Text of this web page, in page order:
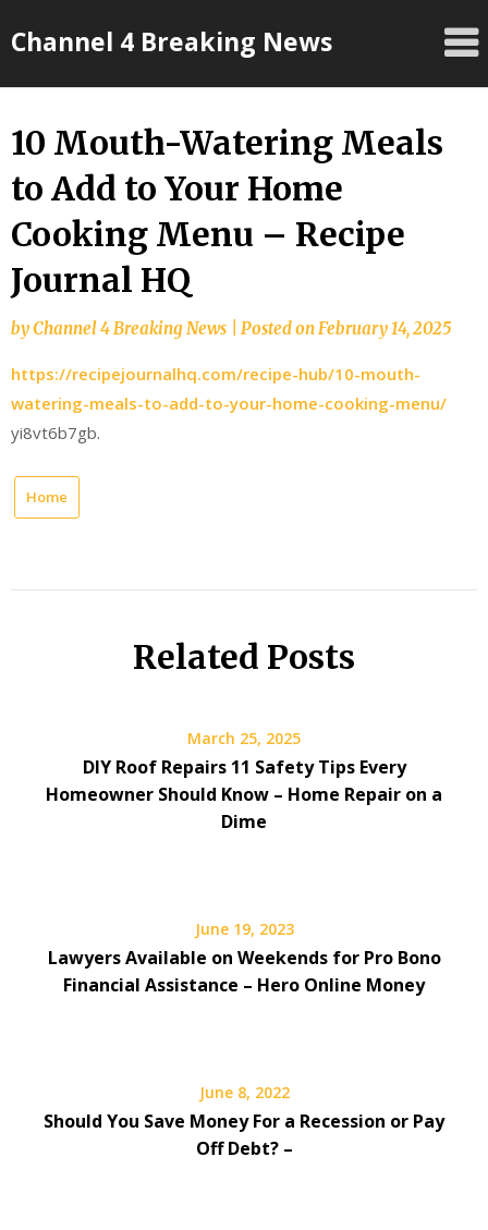
toChannel 4 Breaking News
10 Mouth-Watering Meals
to Add to Your Home
Cooking Menu – Recipe
Journal HQ
byChannel 4 Breaking News Posted onFebruary 14, 2025
https://recipejournalhq.com/recipe-hub/10-mouth-
watering-meals-to-add-to-your-home-cooking-menu/
yi8vt6b7gb.
Home
Related Posts
March 25, 2025
DIY Roof Repairs 11 Safety Tips Every
Homeowner Should Know – Home Repair on a
Dime
June 19, 2023
Lawyers Available on Weekends for Pro Bono
Financial Assistance – Hero Online Money
June 8, 2022
Should You Save Money For a Recession or Pay
Off Debt? –